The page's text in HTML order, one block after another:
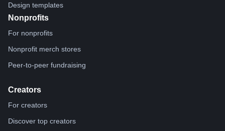
Design templates
Nonprofits
For nonprofits
Nonprofit merch stores
Peer-to-peer fundraising
Creators
For creators
Discover top creators